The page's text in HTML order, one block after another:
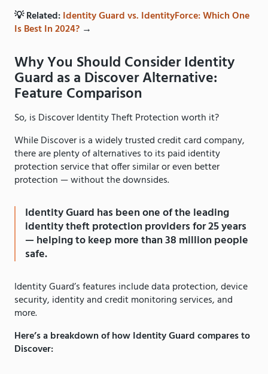
💡 Related:Identity Guard vs. IdentityForce: Which One
Is Best In 2024? →
Why You Should Consider Identity
Guard as a Discover Alternative:
Feature Comparison
So, is Discover Identity Theft Protection worth it?
While Discover is a widely trusted credit card company,
there are plenty of alternatives to its paid identity
protection service that offer similar or even better
protection — without the downsides.
Identity Guard has been one of the leading
identity theft protection providers for 25 years
— helping to keep more than 38 million people
safe.
Identity Guard’s features include data protection, device
security, identity and credit monitoring services, and
more.
Here’s a breakdown of how Identity Guard compares to
Discover: